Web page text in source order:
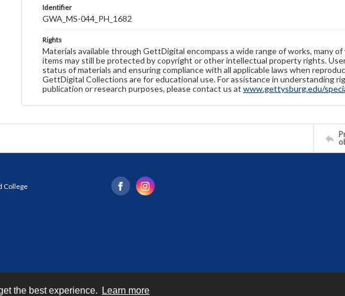
the best experience. Learn more
Identifier
GWA_MS-044_PH_1682
Rights
Materials available through GettDigital encompass a wide range of works, many
items may still be protected by copyright or other intellectual property rights.
status of materials and ensuring compliance with all applicable laws when
GettDigital Collections are for educational use. For assistance in understanding
publication or research purposes, please contact us at www.gettysburg.edu/
College